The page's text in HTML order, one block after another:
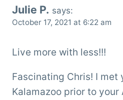
Julie P. says:
October 17, 2021 at 6:22 am
Live more with less!!!
Fascinating Chris! I met
Kalamazoo prior to